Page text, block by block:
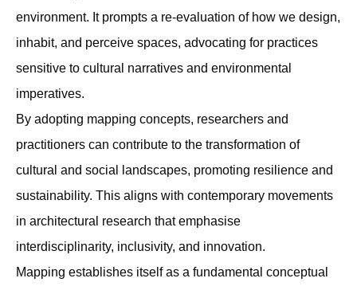
environment. It prompts a re-evaluation of how we design,
inhabit, and perceive spaces, advocating for practices
sensitive to cultural narratives and environmental
imperatives.
By adopting mapping concepts, researchers and
practitioners can contribute to the transformation of
cultural and social landscapes, promoting resilience and
sustainability. This aligns with contemporary movements
in architectural research that emphasise
interdisciplinarity, inclusivity, and innovation.
Mapping establishes itself as a fundamental conceptual